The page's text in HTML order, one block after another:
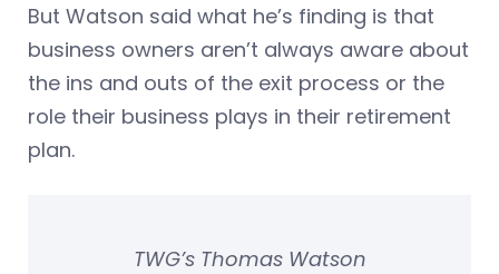
But Watson said what he’s finding is that
business owners aren’t always aware about
the ins and outs of the exit process or the
role their business plays in their retirement
plan.
TWG’s Thomas Watson